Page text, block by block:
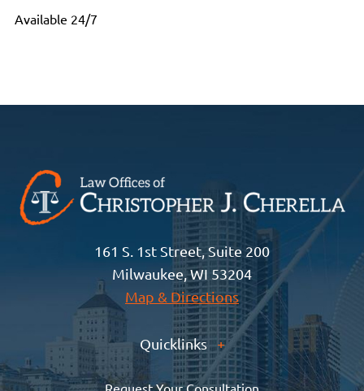
Available 24/7
161 S. 1st Street, Suite 200
Milwaukee, WI 53204
Map & Directions
Quicklinks +
Request Your Consultation